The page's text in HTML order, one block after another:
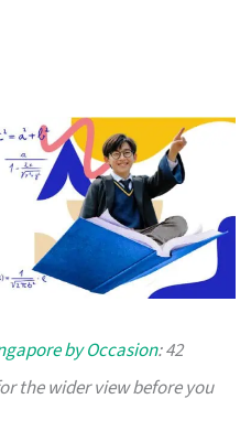
by Occasion: 42
the wider view before you